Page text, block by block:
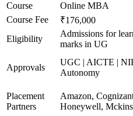
Course
Online MBA
Course Fee
₹176,000
Eligibility
Admissions for
marks in UG
Approvals
UGC | AICTE |
Autonomy
Placement
Partners
Amazon,
Honeywell,